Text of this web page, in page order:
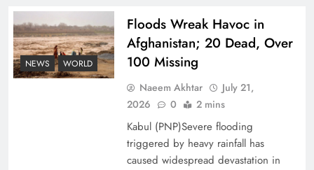
Why the Four Asian Tigers Matter for Pakistan’s
Economy?
NEWS WORLD
Floods Wreak Havoc in
Afghanistan; 20 Dead, Over
100 Missing
Naeem Akhtar
July 21,
2026
0 2 mins
Kabul (PNP)Severe flooding
triggered by heavy rainfall has
caused widespread devastation in